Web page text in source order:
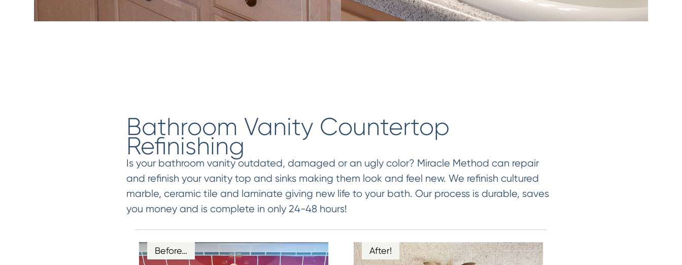
Bathroom Vanity Countertop
Refinishing
Is your bathroom vanity outdated, damaged or an ugly color? Miracle Method can repair
and refinish your vanity top and sinks making them look and feel new. We refinish cultured
marble, ceramic tile and laminate giving new life to your bath. Our process is durable, saves
you money and is complete in only 24-48 hours!
Before… After!